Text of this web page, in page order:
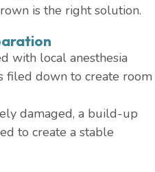
is the right solution.
with local anesthesia
filed down to create room
damaged, a build-up
to create a stable